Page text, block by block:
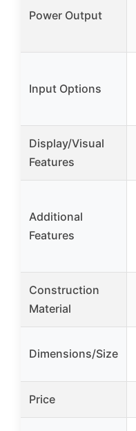
Power Output
Input Options
Display/Visual
Features
Additional
Features
Construction
Material
Dimensions/Size
Price